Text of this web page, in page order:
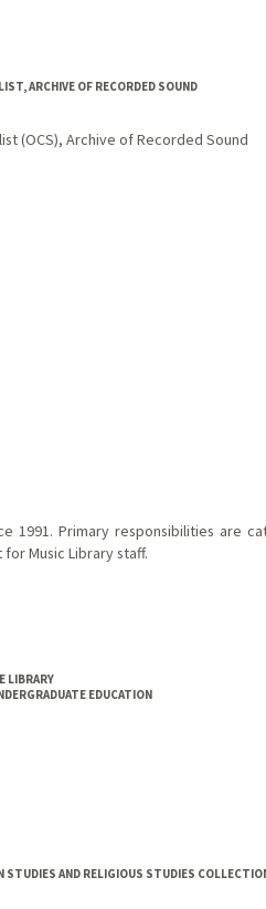
ARCHIVE OF RECORDED SOUND
(OCS), Archive of Recorded Sound
1991. Primary responsibilities are
Music Library staff.
LIBRARY
EDUCATION
STUDIES AND RELIGIOUS STUDIES